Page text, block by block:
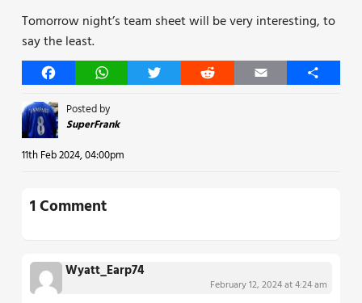
Tomorrow night’s team sheet will be very interesting, to
say the least.
FacebookWhatsAppTwitter Reddit Email Share
Posted by
SuperFrank
11th Feb 2024, 04:00pm
1 Comment
Wyatt_Earp74
February 12, 2024 at 4:24 am